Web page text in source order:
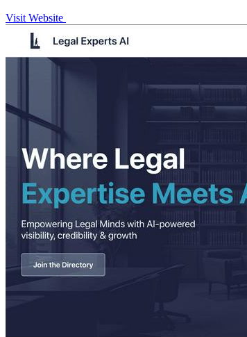
Visit Website